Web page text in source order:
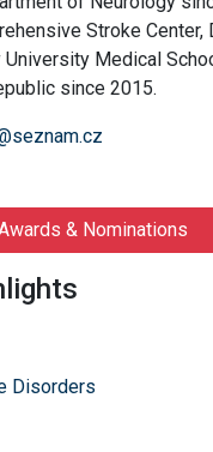
Stroke Center,
University Medical
since 2015.
& Nominations
Disorders